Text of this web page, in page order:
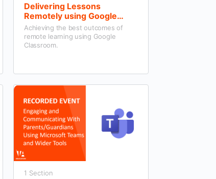
Delivering Lessons
Remotely using Google
Workspace
Achieving the best outcomes of
remote learning using Google
Classroom.
1 Section